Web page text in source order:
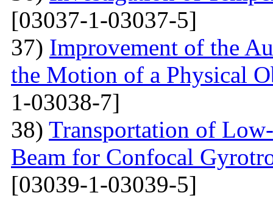
[03037-1-03037-5]
37) Improvement of the
the Motion of a Physical
1-03038-7]
38) Transportation of
Beam for Confocal
[03039-1-03039-5]